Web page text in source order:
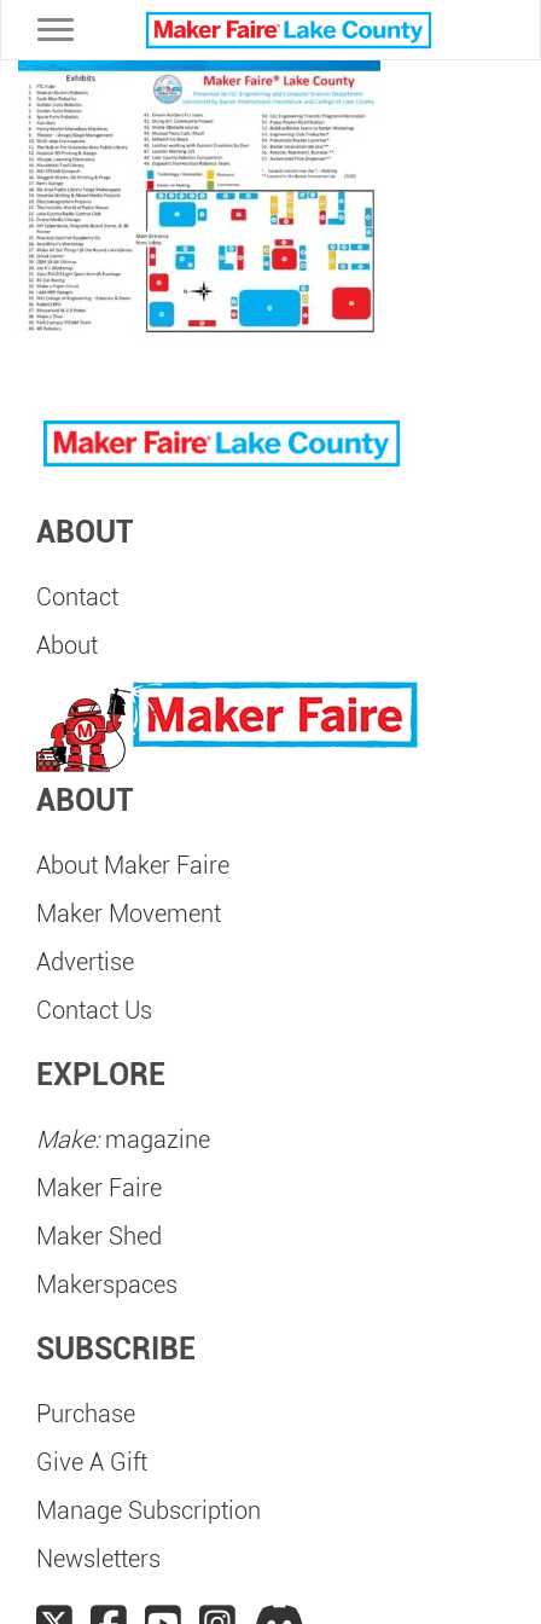
Toggle navigation
ABOUT
Contact
About
ABOUT
About Maker Faire
Maker Movement
Advertise
Contact Us
EXPLORE
Make:magazine
Maker Faire
Maker Shed
Makerspaces
SUBSCRIBE
Purchase
Give A Gift
Manage Subscription
Newsletters